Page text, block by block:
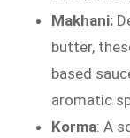
Makhani:
butter,
based
aromatic
Korma: A